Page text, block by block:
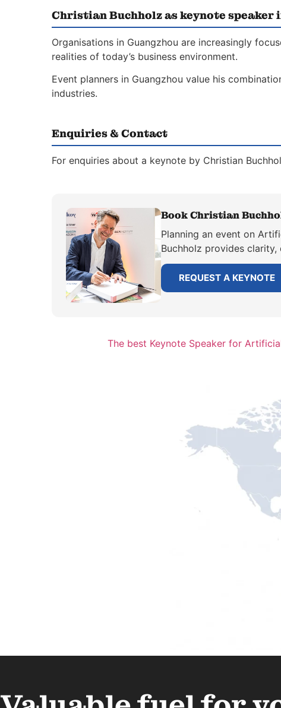
Christian Buchholz as keynote speaker
Organisations in Guangzhou are increasingly
realities of today’s business environment.
Event planners in Guangzhou value his
industries.
Enquiries & Contact
For enquiries about a keynote by Christian
Book Christian
Planning an event on
Buchholz provides
REQUEST A KEYNOTE
The best Keynote Speaker for